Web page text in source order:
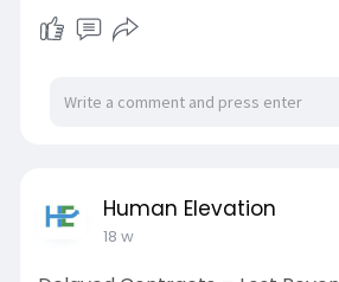
https://humanelevation.co.in/
Human Elevation
18 w